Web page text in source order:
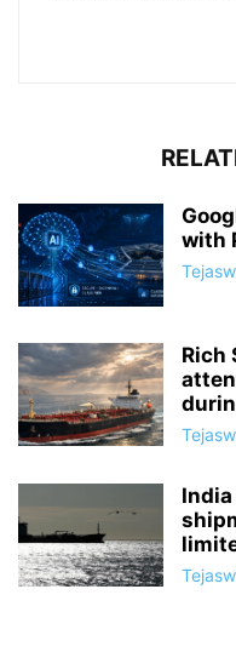
with
Rich